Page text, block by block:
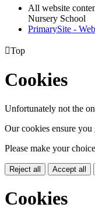
All website
Nursery School
PrimarySite -
Top
Cookies
Unfortunately not the
Our cookies ensure you
Please make your
Reject all Accept all
Cookies